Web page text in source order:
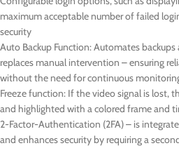
maximum acceptable number of failed
security
Auto Backup Function: Automates
replaces manual intervention – ensuring
without the need for continuous
Freeze function: If the video signal is lost,
and highlighted with a colored frame and
2-Factor-Authentication (2FA) – is
and enhances security by requiring a